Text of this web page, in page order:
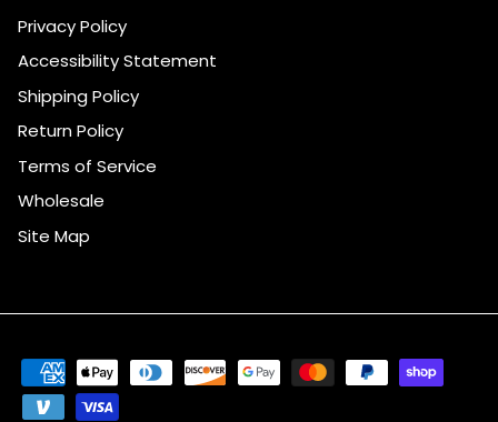
Privacy Policy
Accessibility Statement
Shipping Policy
Return Policy
Terms of Service
Wholesale
Site Map